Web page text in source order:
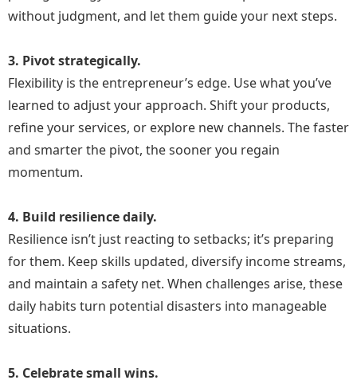
without judgment, and let them guide your next steps.
3. Pivot strategically.
Flexibility is the entrepreneur’s edge. Use what you’ve
learned to adjust your approach. Shift your products,
refine your services, or explore new channels. The faster
and smarter the pivot, the sooner you regain
momentum.
4. Build resilience daily.
Resilience isn’t just reacting to setbacks; it’s preparing
for them. Keep skills updated, diversify income streams,
and maintain a safety net. When challenges arise, these
daily habits turn potential disasters into manageable
situations.
5. Celebrate small wins.